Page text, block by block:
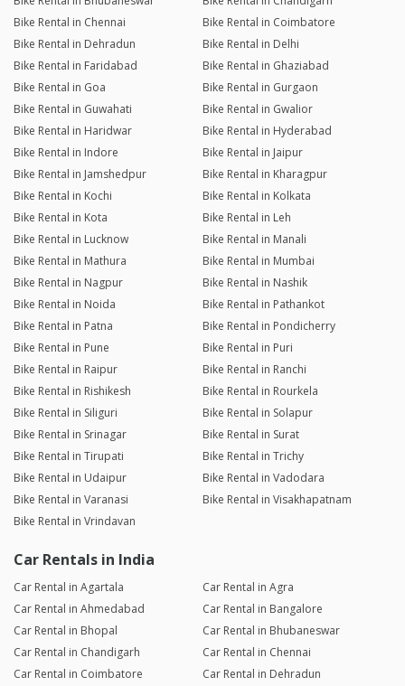
Bike Rental in Chennai
Bike Rental in Coimbatore
Bike Rental in Dehradun
Bike Rental in Delhi
Bike Rental in Faridabad
Bike Rental in Ghaziabad
Bike Rental in Goa
Bike Rental in Gurgaon
Bike Rental in Guwahati
Bike Rental in Gwalior
Bike Rental in Haridwar
Bike Rental in Hyderabad
Bike Rental in Indore
Bike Rental in Jaipur
Bike Rental in Jamshedpur
Bike Rental in Kharagpur
Bike Rental in Kochi
Bike Rental in Kolkata
Bike Rental in Kota
Bike Rental in Leh
Bike Rental in Lucknow
Bike Rental in Manali
Bike Rental in Mathura
Bike Rental in Mumbai
Bike Rental in Nagpur
Bike Rental in Nashik
Bike Rental in Noida
Bike Rental in Pathankot
Bike Rental in Patna
Bike Rental in Pondicherry
Bike Rental in Pune
Bike Rental in Puri
Bike Rental in Raipur
Bike Rental in Ranchi
Bike Rental in Rishikesh
Bike Rental in Rourkela
Bike Rental in Siliguri
Bike Rental in Solapur
Bike Rental in Srinagar
Bike Rental in Surat
Bike Rental in Tirupati
Bike Rental in Trichy
Bike Rental in Udaipur
Bike Rental in Vadodara
Bike Rental in Varanasi
Bike Rental in Visakhapatnam
Bike Rental in Vrindavan
Car Rentals in India
Car Rental in Agartala
Car Rental in Agra
Car Rental in Ahmedabad
Car Rental in Bangalore
Car Rental in Bhopal
Car Rental in Bhubaneswar
Car Rental in Chandigarh
Car Rental in Chennai
Car Rental in Coimbatore
Car Rental in Dehradun